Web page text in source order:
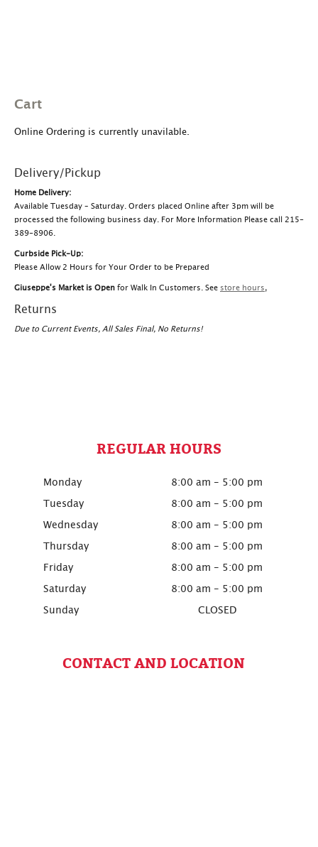
Cart
Online Ordering is currently unavilable.
Delivery/Pickup
Home Delivery:
Available Tuesday – Saturday. Orders placed Online after 3pm will be
processed the following business day. For More Information Please call 215-
389-8906.
Curbside Pick-Up:
Please Allow 2 Hours for Your Order to be Prepared
Giuseppe's Market is Open for Walk In Customers. See store hours,
Returns
Due to Current Events, All Sales Final, No Returns!
REGULAR HOURS
Monday 8:00 am - 5:00 pm
Tuesday 8:00 am - 5:00 pm
Wednesday 8:00 am - 5:00 pm
Thursday 8:00 am - 5:00 pm
Friday 8:00 am - 5:00 pm
Saturday 8:00 am - 5:00 pm
Sunday CLOSED
CONTACT AND LOCATION